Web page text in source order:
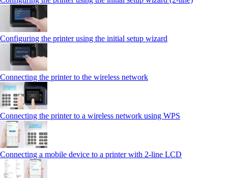
Configuring the printer using the initial setup wizard
Connecting the printer to the wireless network
Connecting the printer to a wireless network using WPS
Connecting a mobile device to a printer with 2‑line LCD